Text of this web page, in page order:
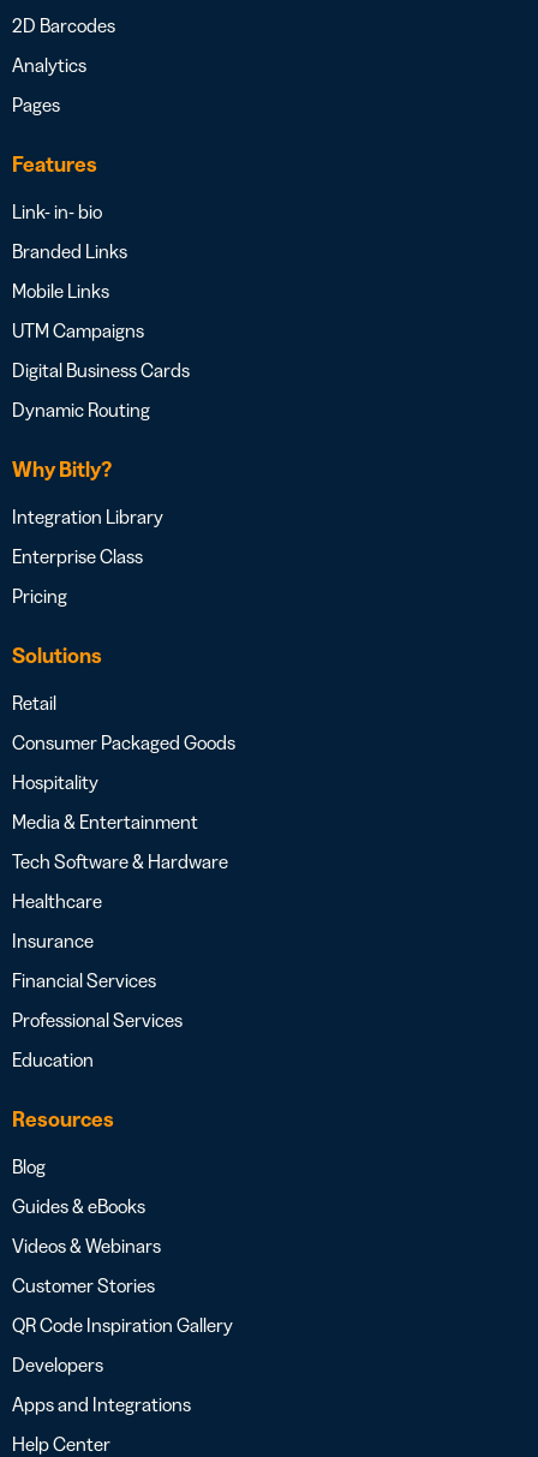
2D Barcodes
Analytics
Pages
Features
Link- in- bio
Branded Links
Mobile Links
UTM Campaigns
Digital Business Cards
Dynamic Routing
Why Bitly?
Integration Library
Enterprise Class
Pricing
Solutions
Retail
Consumer Packaged Goods
Hospitality
Media & Entertainment
Tech Software & Hardware
Healthcare
Insurance
Financial Services
Professional Services
Education
Resources
Blog
Guides & eBooks
Videos & Webinars
Customer Stories
QR Code Inspiration Gallery
Developers
Apps and Integrations
Help Center